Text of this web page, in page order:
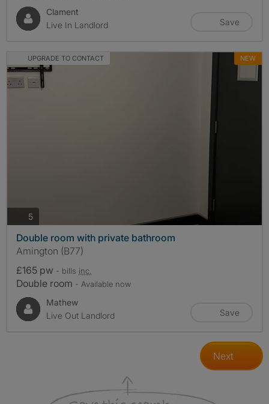
Clament
Live In Landlord
Save
UPGRADE TO CONTACT NEW
5photos
Double room with private bathroom
Amington (B77)
£165 pw - bills inc.
Double room - Available now
Mathew
Live Out Landlord
Save
Next